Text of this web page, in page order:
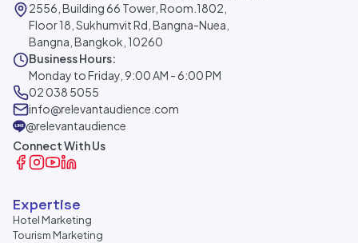
2556, Building 66 Tower, Room.1802,
Floor 18, Sukhumvit Rd, Bangna-Nuea,
Bangna, Bangkok, 10260
Business Hours:
Monday to Friday, 9:00 AM - 6:00 PM
02 038 5055
info@relevantaudience.com
@relevantaudience
Connect With Us
Expertise
Hotel Marketing
Tourism Marketing